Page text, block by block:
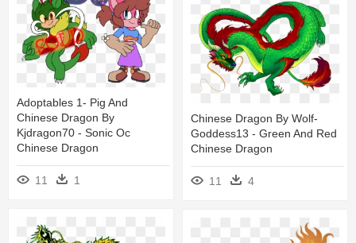
Adoptables 1- Pig And
Chinese Dragon By
Kjdragon70 - Sonic Oc
Chinese Dragon
11 1
Chinese Dragon By Wolf-
Goddess13 - Green And Red
Chinese Dragon
11 4